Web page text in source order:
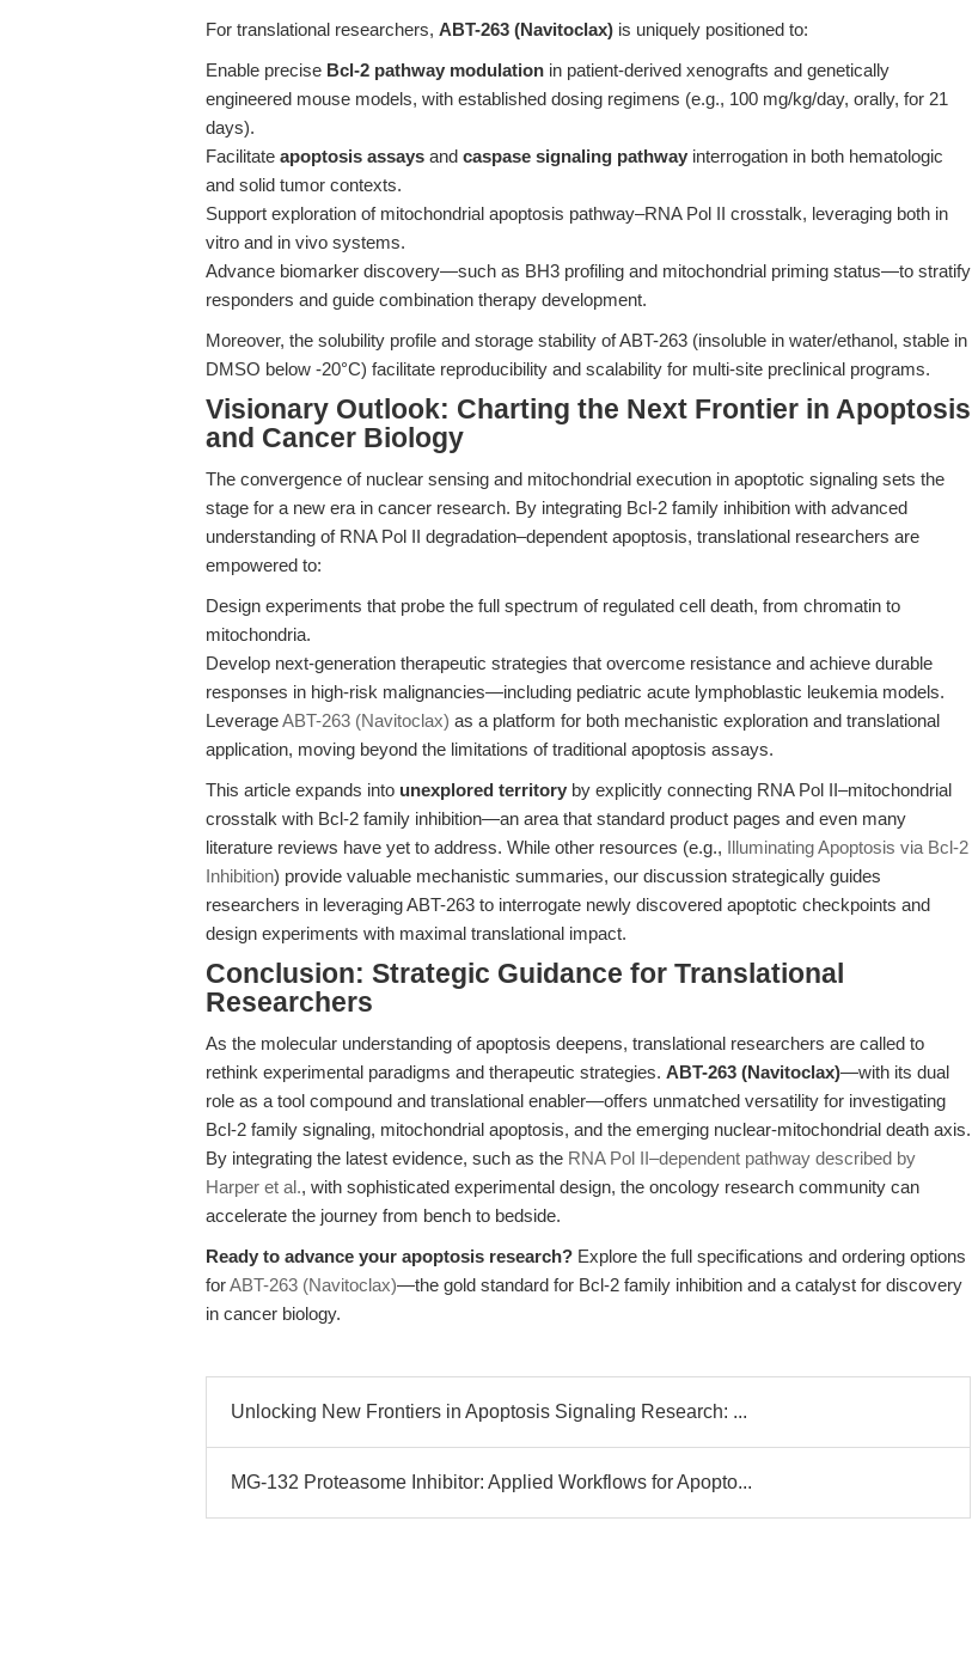
For translational researchers, ABT-263 (Navitoclax) is uniquely positioned to:
Enable precise Bcl-2 pathway modulation in patient-derived xenografts and genetically
engineered mouse models, with established dosing regimens (e.g., 100 mg/kg/day, orally, for 21
days).
Facilitate apoptosis assays and caspase signaling pathway interrogation in both hematologic
and solid tumor contexts.
Support exploration of mitochondrial apoptosis pathway–RNA Pol II crosstalk, leveraging both in
vitro and in vivo systems.
Advance biomarker discovery—such as BH3 profiling and mitochondrial priming status—to stratify
responders and guide combination therapy development.
Moreover, the solubility profile and storage stability of ABT-263 (insoluble in water/ethanol, stable in
DMSO below -20°C) facilitate reproducibility and scalability for multi-site preclinical programs.
Visionary Outlook: Charting the Next Frontier in Apoptosis
and Cancer Biology
The convergence of nuclear sensing and mitochondrial execution in apoptotic signaling sets the
stage for a new era in cancer research. By integrating Bcl-2 family inhibition with advanced
understanding of RNA Pol II degradation–dependent apoptosis, translational researchers are
empowered to:
Design experiments that probe the full spectrum of regulated cell death, from chromatin to
mitochondria.
Develop next-generation therapeutic strategies that overcome resistance and achieve durable
responses in high-risk malignancies—including pediatric acute lymphoblastic leukemia models.
LeverageABT-263 (Navitoclax) as a platform for both mechanistic exploration and translational
application, moving beyond the limitations of traditional apoptosis assays.
This article expands into unexplored territory by explicitly connecting RNA Pol II–mitochondrial
crosstalk with Bcl-2 family inhibition—an area that standard product pages and even many
literature reviews have yet to address. While other resources (e.g., Illuminating Apoptosis via Bcl-2
Inhibition) provide valuable mechanistic summaries, our discussion strategically guides
researchers in leveraging ABT-263 to interrogate newly discovered apoptotic checkpoints and
design experiments with maximal translational impact.
Conclusion: Strategic Guidance for Translational
Researchers
As the molecular understanding of apoptosis deepens, translational researchers are called to
rethink experimental paradigms and therapeutic strategies. ABT-263 (Navitoclax)—with its dual
role as a tool compound and translational enabler—offers unmatched versatility for investigating
Bcl-2 family signaling, mitochondrial apoptosis, and the emerging nuclear-mitochondrial death axis.
By integrating the latest evidence, such as the RNA Pol II–dependent pathway described by
Harper et al., with sophisticated experimental design, the oncology research community can
accelerate the journey from bench to bedside.
Ready to advance your apoptosis research? Explore the full specifications and ordering options
forABT-263 (Navitoclax)—the gold standard for Bcl-2 family inhibition and a catalyst for discovery
in cancer biology.
Unlocking New Frontiers in Apoptosis Signaling Research: ...
MG-132 Proteasome Inhibitor: Applied Workflows for Apopto...